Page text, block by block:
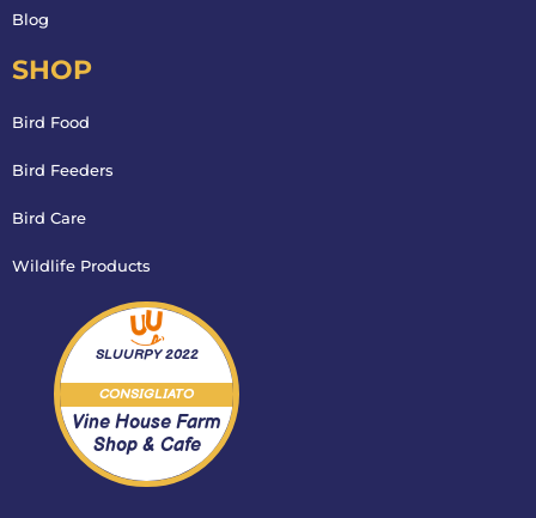
Blog
SHOP
Bird Food
Bird Feeders
Bird Care
Wildlife Products
SLUURPY2022
CONSIGLIATO
Vine House Farm
Shop & Cafe